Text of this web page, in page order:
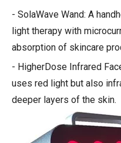
- SolaWave Wand: A
light therapy with
absorption of skincare
- HigherDose Infrared
uses red light but also
deeper layers of the skin.